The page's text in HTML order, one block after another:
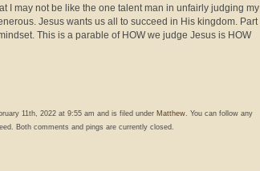
I may not be like the one talent man in unfairly judging my
Jesus wants us all to succeed in His kingdom. Part
This is a parable of HOW we judge Jesus is HOW
11th, 2022 at 9:55 am and is filed under Matthew. You can follow any
Both comments and pings are currently closed.